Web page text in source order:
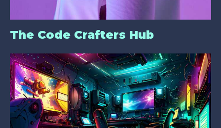
The Code Crafters Hub